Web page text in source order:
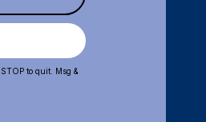
to quit. Msg &